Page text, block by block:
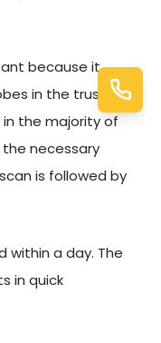
because it
in the trusted
in the majority of
necessary
is followed by
within a day. The
in quick